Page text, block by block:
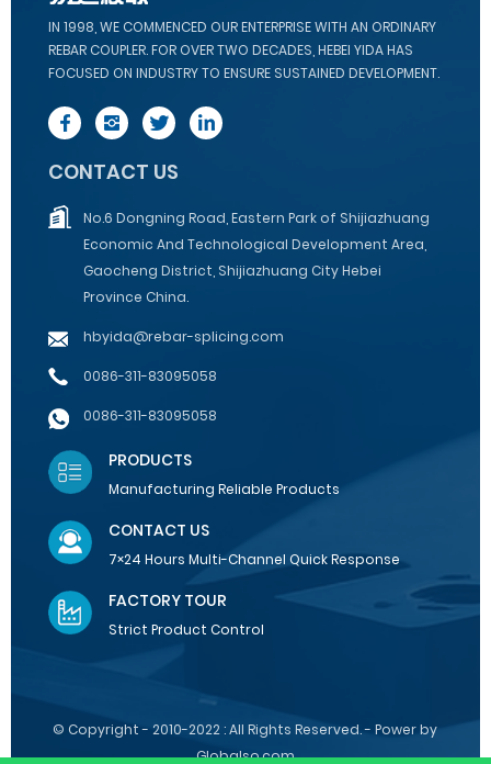
IN 1998, WE COMMENCED OUR ENTERPRISE WITH AN ORDINARY
REBAR COUPLER. FOR OVER TWO DECADES, HEBEI YIDA HAS
FOCUSED ON INDUSTRY TO ENSURE SUSTAINED DEVELOPMENT.
CONTACT US
No.6 Dongning Road, Eastern Park of Shijiazhuang
Economic And Technological Development Area,
Gaocheng District, Shijiazhuang City Hebei
Province China.
hbyida@rebar-splicing.com
0086-311-83095058
0086-311-83095058
PRODUCTS
Manufacturing Reliable Products
CONTACT US
7×24 Hours Multi-Channel Quick Response
FACTORY TOUR
Strict Product Control
© Copyright - 2010-2022 : All Rights Reserved. - Power by
Globalso.com